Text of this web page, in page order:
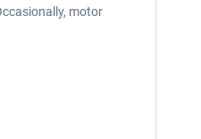
motor